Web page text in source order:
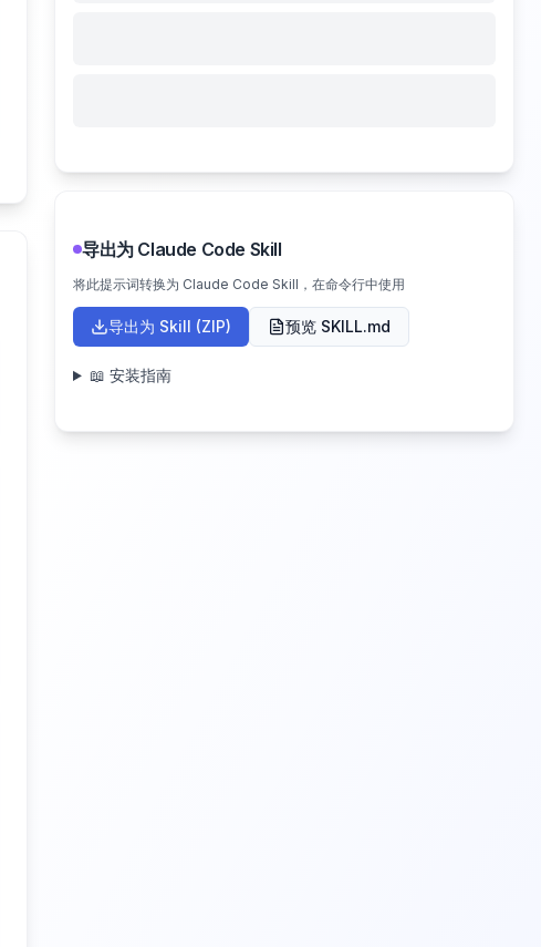
导出为 Claude Code Skill
将此提示词转换为 Claude Code Skill，在命令行中使用
导出为 Skill (ZIP) 预览 SKILL.md
📖 安装指南